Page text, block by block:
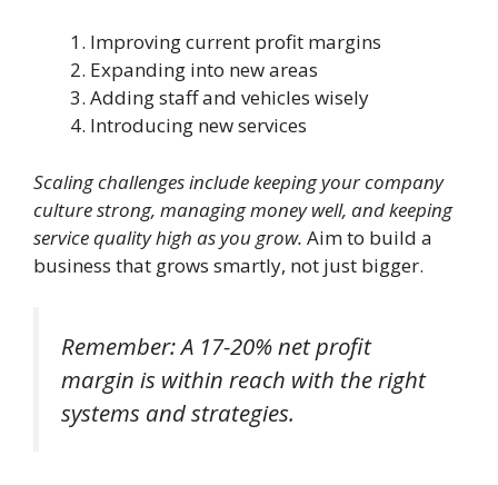
Improving current profit margins
Expanding into new areas
Adding staff and vehicles wisely
Introducing new services
Scaling challenges include keeping your company
culture strong, managing money well, and keeping
service quality high as you grow. Aim to build a
business that grows smartly, not just bigger.
Remember: A 17-20% net profit
margin is within reach with the right
systems and strategies.